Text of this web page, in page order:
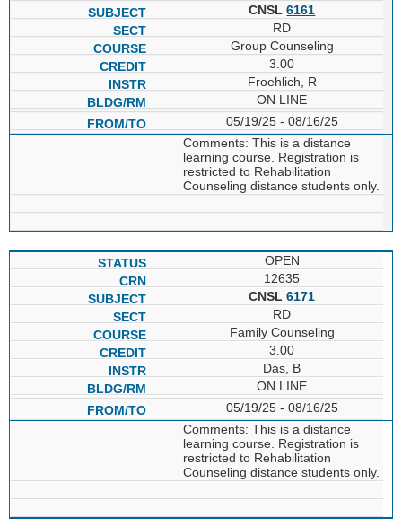
CNSL6161
RD
Group Counseling
3.00
Froehlich, R
ON LINE
05/19/25 - 08/16/25
Comments: This is a distance
learning course. Registration is
restricted to Rehabilitation
Counseling distance students only.
OPEN
12635
CNSL6171
RD
Family Counseling
3.00
Das, B
ON LINE
05/19/25 - 08/16/25
Comments: This is a distance
learning course. Registration is
restricted to Rehabilitation
Counseling distance students only.